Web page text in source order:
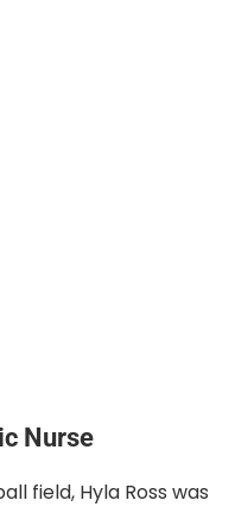
Nurse
field, Hyla Ross was